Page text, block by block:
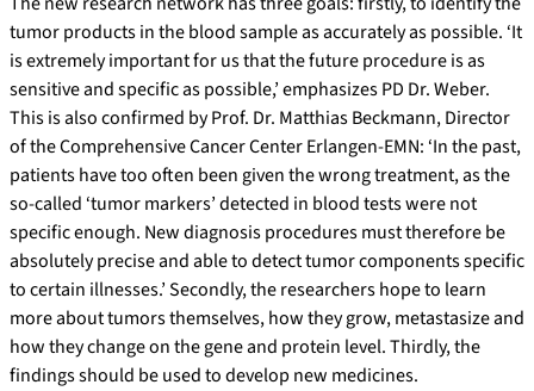
tumor products in the blood sample as accurately as possible. ‘It
is extremely important for us that the future procedure is as
sensitive and specific as possible,’ emphasizes PD Dr. Weber.
This is also confirmed by Prof. Dr. Matthias Beckmann, Director
of the Comprehensive Cancer Center Erlangen-EMN: ‘In the past,
patients have too often been given the wrong treatment, as the
so-called ‘tumor markers’ detected in blood tests were not
specific enough. New diagnosis procedures must therefore be
absolutely precise and able to detect tumor components specific
to certain illnesses.’ Secondly, the researchers hope to learn
more about tumors themselves, how they grow, metastasize and
how they change on the gene and protein level. Thirdly, the
findings should be used to develop new medicines.